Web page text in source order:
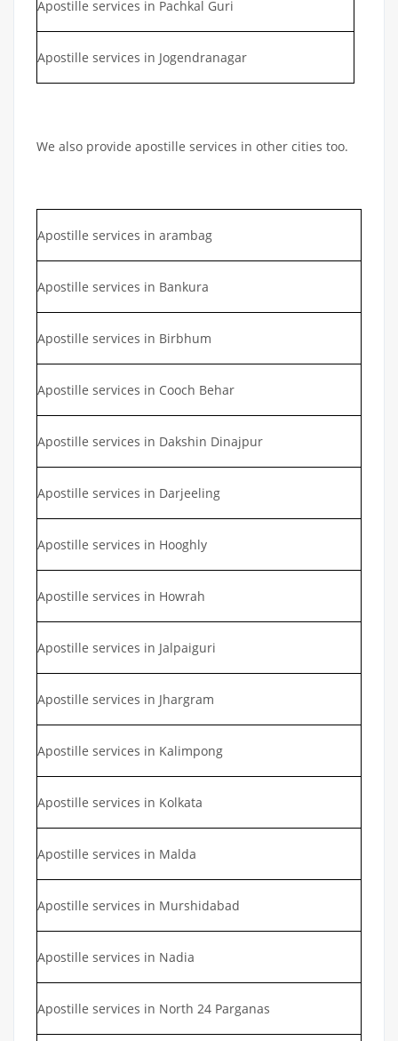
Apostille services in Pachkal Guri
Apostille services in Jogendranagar
We also provide apostille services in other cities too.
Apostille services in arambag
Apostille services in Bankura
Apostille services in Birbhum
Apostille services in Cooch Behar
Apostille services in Dakshin Dinajpur
Apostille services in Darjeeling
Apostille services in Hooghly
Apostille services in Howrah
Apostille services in Jalpaiguri
Apostille services in Jhargram
Apostille services in Kalimpong
Apostille services in Kolkata
Apostille services in Malda
Apostille services in Murshidabad
Apostille services in Nadia
Apostille services in North 24 Parganas